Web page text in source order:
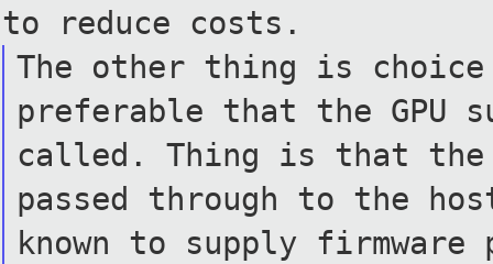
to reduce costs.
The other thing is choice
preferable that the GPU
called. Thing is that the
passed through to the
known to supply